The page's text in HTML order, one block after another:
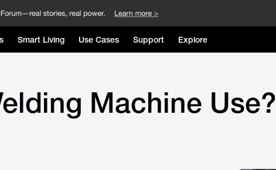
Smart Living Use Cases Support Explore
Machine Use?